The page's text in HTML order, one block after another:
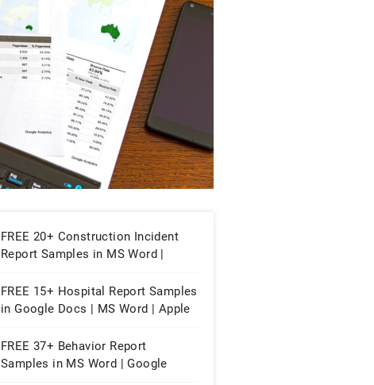
FREE 20+ Construction Incident
Report Samples in MS Word |
FREE 15+ Hospital Report Samples
in Google Docs | MS Word | Apple
FREE 37+ Behavior Report
Samples in MS Word | Google